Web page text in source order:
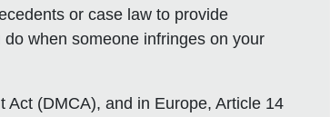
or case law to provide
when someone infringes on your
(DMCA), and in Europe, Article 14